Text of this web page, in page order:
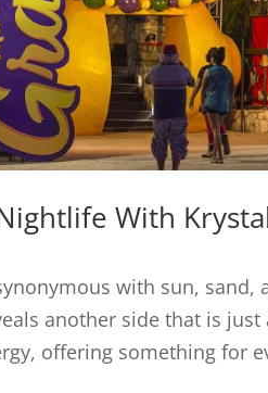
With
with sun, sand,
another side that is just
offering something for